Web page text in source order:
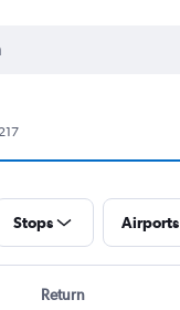
Stops Airports
Return